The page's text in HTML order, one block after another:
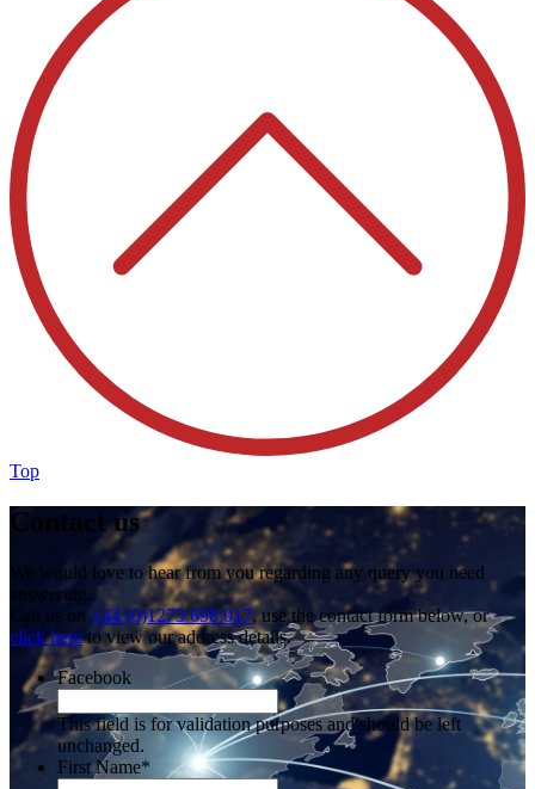
Top
Contact us
We would love to hear from you regarding any query you need
answering.
Call us on +44 (0)1273 698 017, use the contact form below, or
click hereto view our address details.
Facebook
This field is for validation purposes and should be left
unchanged.
First Name*